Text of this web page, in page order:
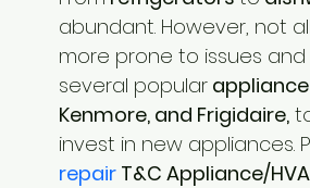
abundant. However, not
more prone to issues and
several popular appliance
Kenmore, and Frigidaire,
invest in new appliances.
repair T&C Appliance/